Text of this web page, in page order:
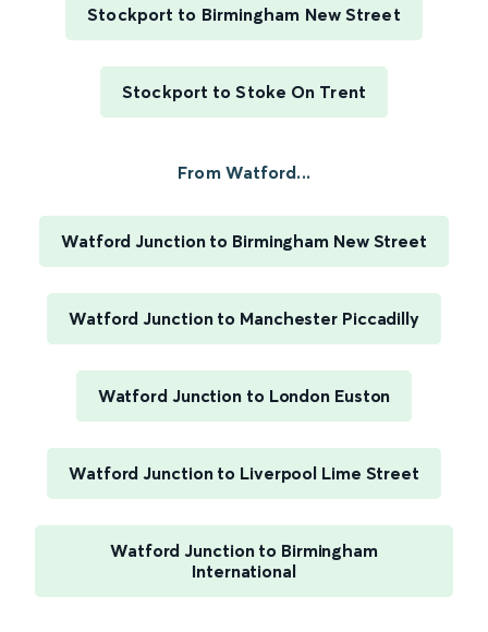
Stockport to Birmingham New Street
Stockport to Stoke On Trent
From Watford...
Watford Junction to Birmingham New Street
Watford Junction to Manchester Piccadilly
Watford Junction to London Euston
Watford Junction to Liverpool Lime Street
Watford Junction to Birmingham
International